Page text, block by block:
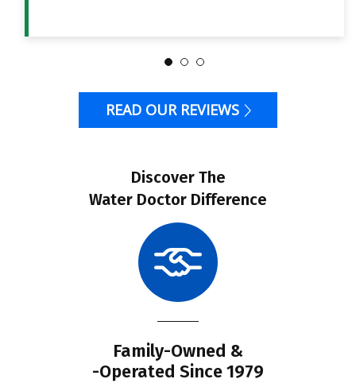
READ OUR REVIEWS
Discover The
Water Doctor Difference
Family-Owned &
-Operated Since 1979